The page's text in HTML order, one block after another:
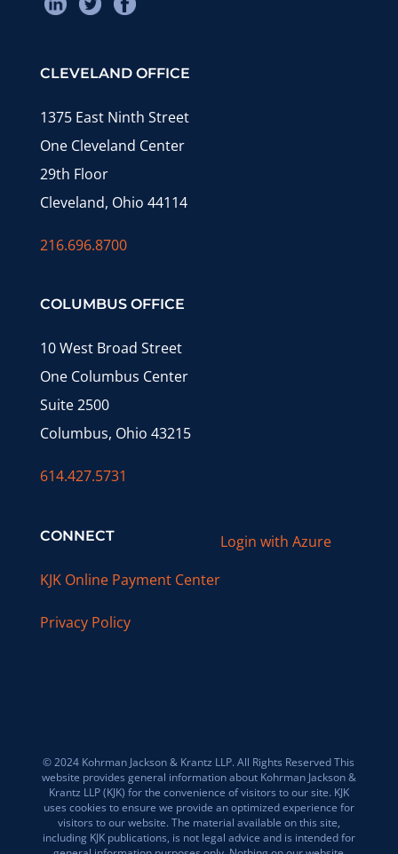
CLEVELAND OFFICE
1375 East Ninth Street
One Cleveland Center
29th Floor
Cleveland, Ohio 44114
216.696.8700
COLUMBUS OFFICE
10 West Broad Street
One Columbus Center
Suite 2500
Columbus, Ohio 43215
614.427.5731
CONNECT
KJK Online Payment Center
Privacy Policy
Login with Azure
© 2024 Kohrman Jackson & Krantz LLP. All Rights Reserved This
website provides general information about Kohrman Jackson &
Krantz LLP (KJK) for the convenience of visitors to our site. KJK
uses cookies to ensure we provide an optimized experience for
visitors to our website. The material available on this site,
including KJK publications, is not legal advice and is intended for